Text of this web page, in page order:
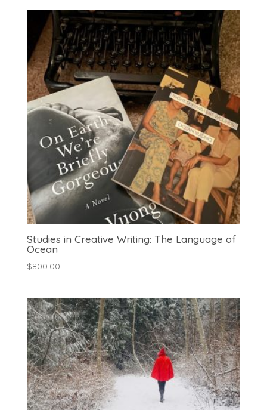
Studies in Creative Writing: The Language of
Ocean
$800.00